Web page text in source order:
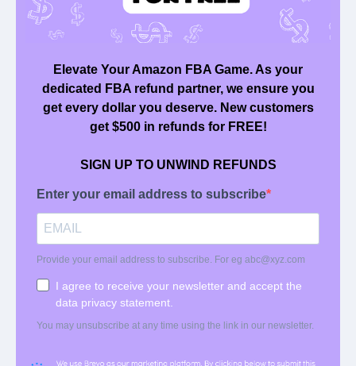
We submit claims on your behalf in daily, bite sized
batches, to make sure you get back every dollar
owed to you.
Quick Links